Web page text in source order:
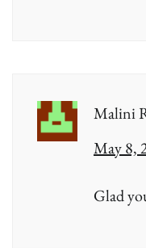
Malini
May 8,
Glad